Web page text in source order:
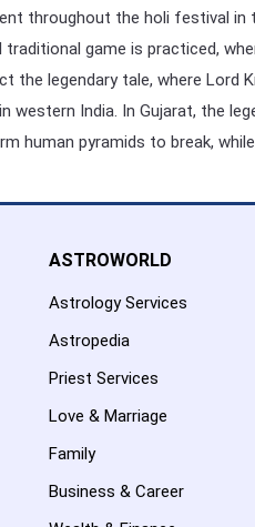
throughout the holi festival in
traditional game is practiced,
the legendary tale, where Lord
western India. In Gujarat, the
human pyramids to break,
ASTROWORLD
Astrology Services
Astropedia
Priest Services
Love & Marriage
Family
Business & Career